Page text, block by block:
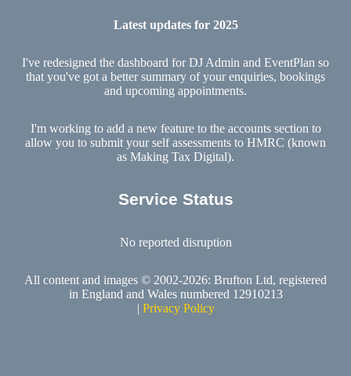
Latest updates for 2025
I've redesigned the dashboard for DJ Admin and EventPlan so
that you've got a better summary of your enquiries, bookings
and upcoming appointments.
I'm working to add a new feature to the accounts section to
allow you to submit your self assessments to HMRC (known
as Making Tax Digital).
Service Status
No reported disruption
All content and images © 2002-2026: Brufton Ltd, registered
in England and Wales numbered 12910213
| Privacy Policy